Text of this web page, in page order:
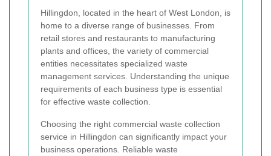
Hillingdon, located in the heart of West London, is
home to a diverse range of businesses. From
retail stores and restaurants to manufacturing
plants and offices, the variety of commercial
entities necessitates specialized waste
management services. Understanding the unique
requirements of each business type is essential
for effective waste collection.
Choosing the right commercial waste collection
service in Hillingdon can significantly impact your
business operations. Reliable waste